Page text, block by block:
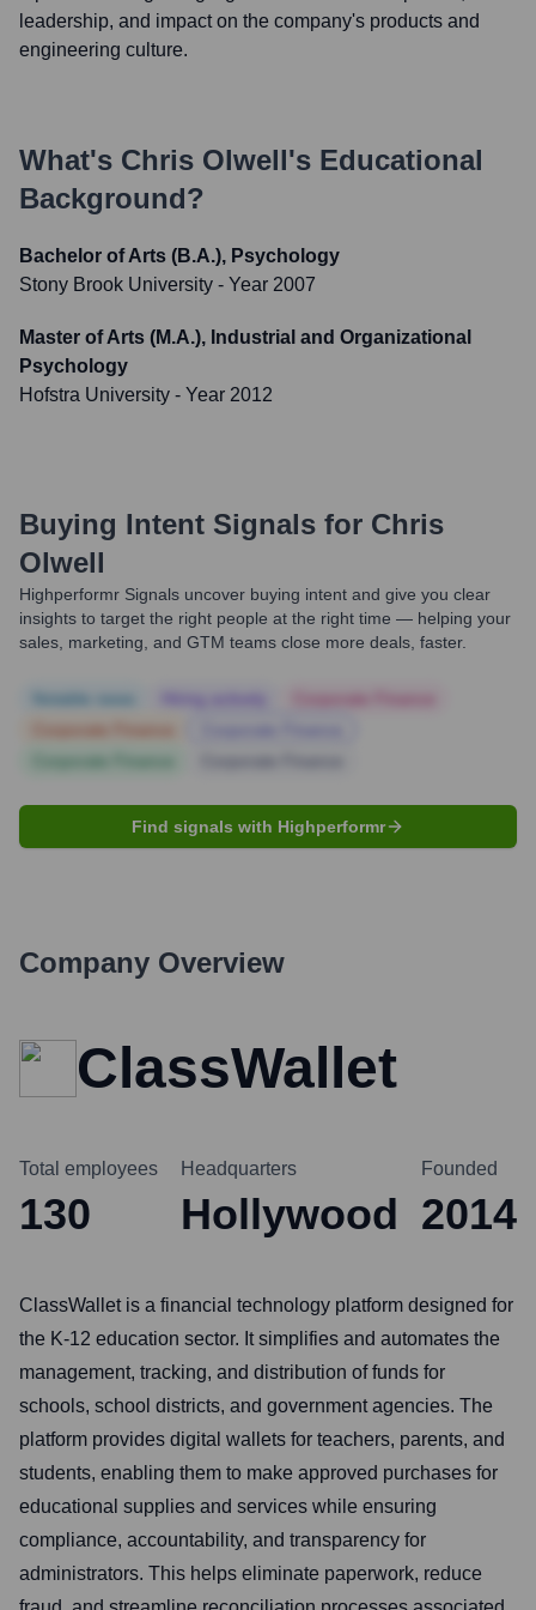
leadership, and impact on the company's products and
engineering culture.
What's Chris Olwell's Educational
Background?
Bachelor of Arts (B.A.), Psychology
Stony Brook University - Year 2007
Master of Arts (M.A.), Industrial and Organizational
Psychology
Hofstra University - Year 2012
Buying Intent Signals for Chris
Olwell
Highperformr Signals uncover buying intent and give you clear
insights to target the right people at the right time — helping your
sales, marketing, and GTM teams close more deals, faster.
Find signals with Highperformr
Company Overview
ClassWallet
Total employees
130
Headquarters
Hollywood
Founded
2014
ClassWallet is a financial technology platform designed for
the K-12 education sector. It simplifies and automates the
management, tracking, and distribution of funds for
schools, school districts, and government agencies. The
platform provides digital wallets for teachers, parents, and
students, enabling them to make approved purchases for
educational supplies and services while ensuring
compliance, accountability, and transparency for
administrators. This helps eliminate paperwork, reduce